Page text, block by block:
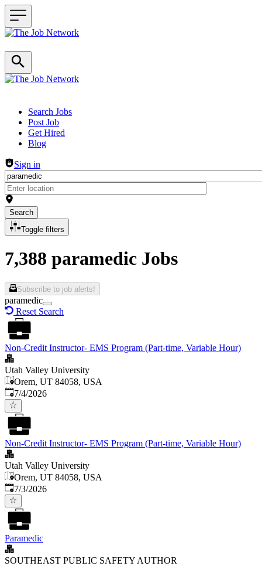
Header navigation
Search Jobs
Post Job
Get Hired
Blog
Sign in
Search
Toggle filters
7,388 paramedic Jobs
Subscribe to job alerts!
paramedic
Reset Search
Non-Credit Instructor- EMS Program (Part-time, Variable Hour)
Utah Valley University
Orem, UT 84058, USA
Published
7/4/2026
Non-Credit Instructor- EMS Program (Part-time, Variable Hour)
Utah Valley University
Orem, UT 84058, USA
Published
7/3/2026
Paramedic
SOUTHEAST PUBLIC SAFETY AUTHOR